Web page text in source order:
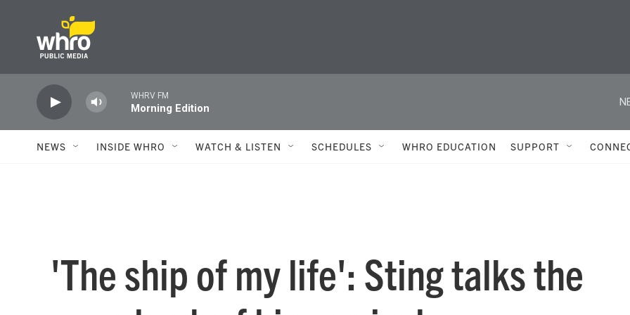
WHRV FM
Morning Edition
NEWS INSIDE WHRO WATCH & LISTEN SCHEDULES WHRO EDUCATION SUPPORT
'The ship of my life': Sting talks the